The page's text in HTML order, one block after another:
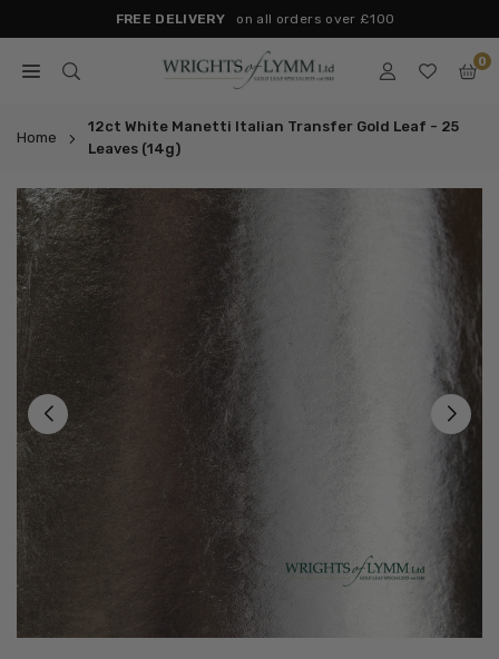
to
content
FREE DELIVERY on all orders over £100
OF
LYMM
0
Home
12ct White Manetti Italian Transfer Gold Leaf - 25
Leaves (14g)